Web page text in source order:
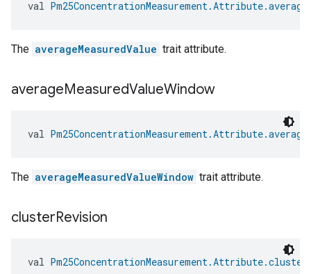
val
The averageMeasuredValue trait attribute.
averageMeasuredValueWindow
val
The averageMeasuredValueWindow trait attribute.
clusterRevision
val